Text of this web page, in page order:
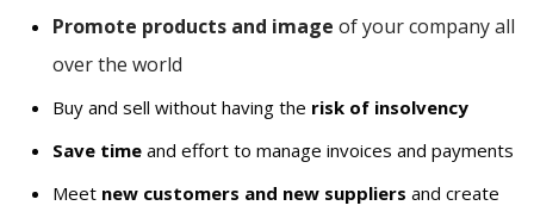
Promote products and image of your company all
over the world
Buy and sell without having the risk of insolvency
Save time and effort to manage invoices and payments
Meet new customers and new suppliers and create